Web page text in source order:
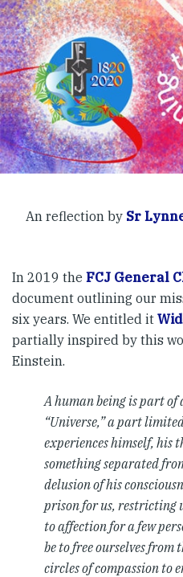
An reflection by Sr
In 2019 the FCJ General
document outlining our
six years. We entitled it
partially inspired by this
Einstein.
A human being is part of
“Universe,” a part
experiences himself, his
something separated
delusion of his
prison for us, restricting
to affection for a few
be to free ourselves
circles of compassion to